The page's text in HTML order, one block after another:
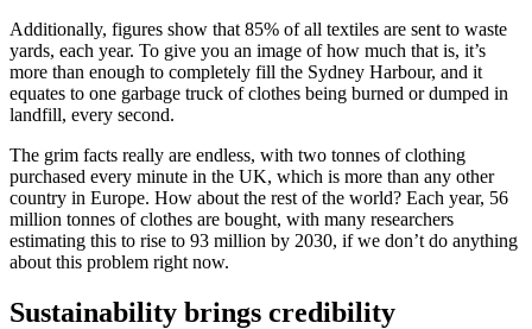
Additionally, figures show that 85% of all textiles are sent to waste
yards, each year. To give you an image of how much that is, it’s
more than enough to completely fill the Sydney Harbour, and it
equates to one garbage truck of clothes being burned or dumped in
landfill, every second.
The grim facts really are endless, with two tonnes of clothing
purchased every minute in the UK, which is more than any other
country in Europe. How about the rest of the world? Each year, 56
million tonnes of clothes are bought, with many researchers
estimating this to rise to 93 million by 2030, if we don’t do anything
about this problem right now.
Sustainability brings credibility